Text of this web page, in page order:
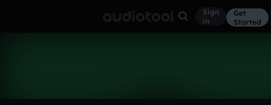
Sign
in
Get
Started